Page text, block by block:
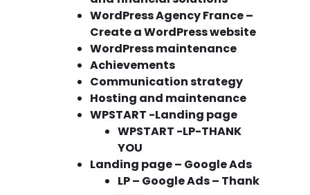
WordPress Agency France –
Create a WordPress website
WordPress maintenance
Achievements
Communication strategy
Hosting and maintenance
WPSTART -Landing page
WPSTART -LP-THANK
YOU
Landing page – Google Ads
LP – Google Ads – Thank